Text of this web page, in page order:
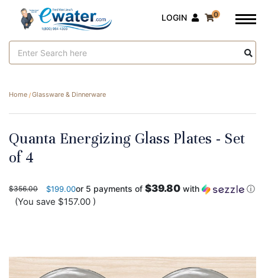
Keyword:
LOGIN 0
Home Glassware & Dinnerware
Quanta Energizing Glass Plates - Set
of 4
$356.00 $199.00or 5 payments of $39.80 with ⓘ
(You save $157.00 )